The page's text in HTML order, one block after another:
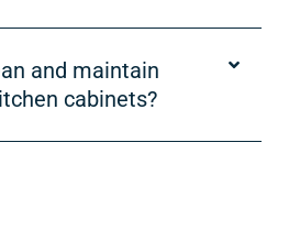
and maintain
cabinets?